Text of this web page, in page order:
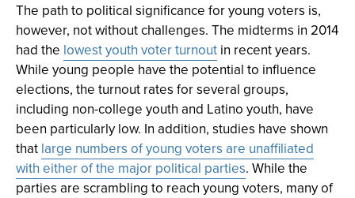
The path to political significance for young voters is,
however, not without challenges. The midterms in 2014
had the lowest youth voter turnout in recent years.
While young people have the potential to influence
elections, the turnout rates for several groups,
including non-college youth and Latino youth, have
been particularly low. In addition, studies have shown
that large numbers of young voters are unaffiliated
with either of the major political parties. While the
parties are scrambling to reach young voters, many of